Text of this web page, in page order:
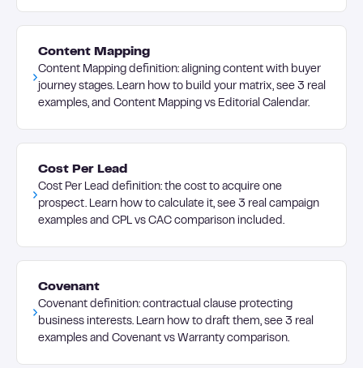
Content Mapping
Content Mapping definition: aligning content with buyer
journey stages. Learn how to build your matrix, see 3 real
examples, and Content Mapping vs Editorial Calendar.
Cost Per Lead
Cost Per Lead definition: the cost to acquire one
prospect. Learn how to calculate it, see 3 real campaign
examples and CPL vs CAC comparison included.
Covenant
Covenant definition: contractual clause protecting
business interests. Learn how to draft them, see 3 real
examples and Covenant vs Warranty comparison.